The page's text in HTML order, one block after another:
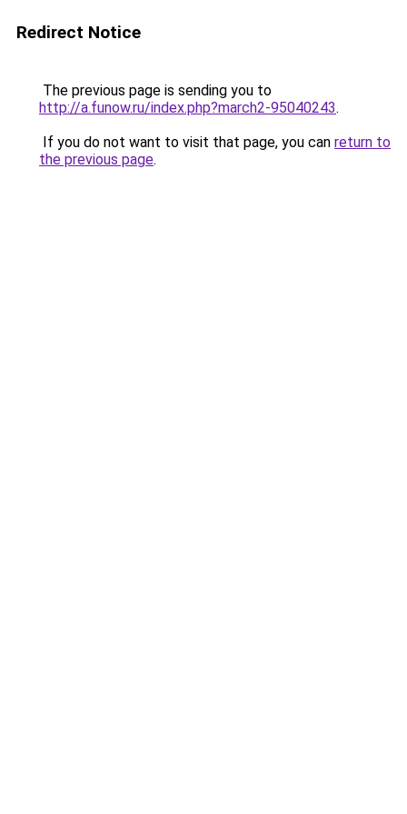
Redirect Notice
The previous page is sending you to
http://a.funow.ru/index.php?march2-95040243.
If you do not want to visit that page, you can return to
the previous page.